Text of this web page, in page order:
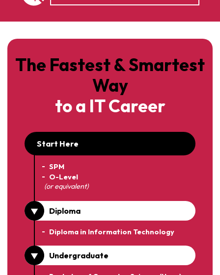
The Fastest & Smartest
Way
to a IT Career
Start Here
SPM
O-Level
(or equivalent)
Diploma
Diploma in Information Technology
Undergraduate